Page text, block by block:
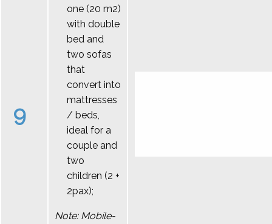
9
one (20 m2)
with double
bed and
two sofas
that
convert into
mattresses
/ beds,
ideal for a
couple and
two
children (2 +
2pax);
Note: Mobile-